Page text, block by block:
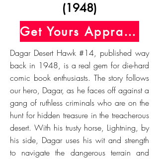
(1948)
Get Yours Appraised Today
Dagar Desert Hawk #14, published way
back in 1948, is a real gem for die-hard
comic book enthusiasts. The story follows
our hero, Dagar, as he faces off against a
gang of ruthless criminals who are on the
hunt for hidden treasure in the treacherous
desert. With his trusty horse, Lightning, by
his side, Dagar uses his wit and strength
to navigate the dangerous terrain and